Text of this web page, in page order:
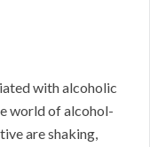
with alcoholic
world of alcohol-
are shaking,